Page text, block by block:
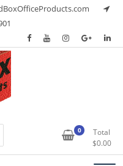
0
Total
$0.00